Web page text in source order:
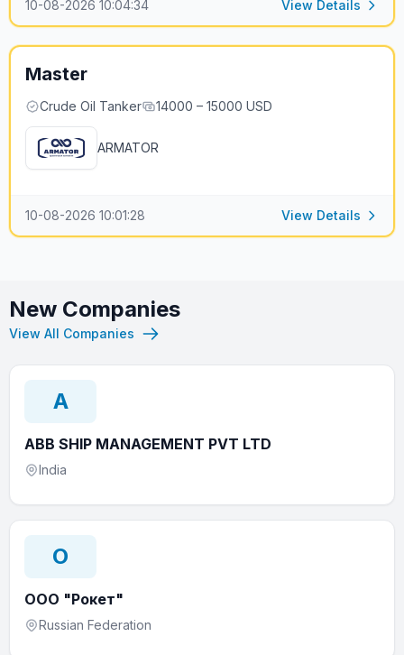
10-08-2026 10:04:34 View Details
Master
Crude Oil Tanker 14000 – 15000 USD
ARMATOR
10-08-2026 10:01:28 View Details
New Companies
View All Companies
A
ABB SHIP MANAGEMENT PVT LTD
India
О
ООО "Рокет"
Russian Federation